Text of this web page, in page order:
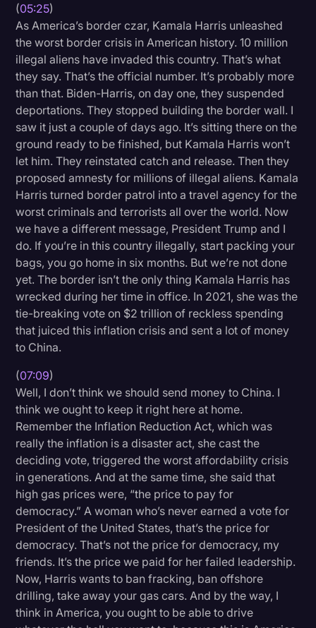
(05:25)
As America’s border czar, Kamala Harris unleashed
the worst border crisis in American history. 10 million
illegal aliens have invaded this country. That’s what
they say. That’s the official number. It’s probably more
than that. Biden-Harris, on day one, they suspended
deportations. They stopped building the border wall. I
saw it just a couple of days ago. It’s sitting there on the
ground ready to be finished, but Kamala Harris won’t
let him. They reinstated catch and release. Then they
proposed amnesty for millions of illegal aliens. Kamala
Harris turned border patrol into a travel agency for the
worst criminals and terrorists all over the world. Now
we have a different message, President Trump and I
do. If you’re in this country illegally, start packing your
bags, you go home in six months. But we’re not done
yet. The border isn’t the only thing Kamala Harris has
wrecked during her time in office. In 2021, she was the
tie-breaking vote on $2 trillion of reckless spending
that juiced this inflation crisis and sent a lot of money
to China.
(07:09)
Well, I don’t think we should send money to China. I
think we ought to keep it right here at home.
Remember the Inflation Reduction Act, which was
really the inflation is a disaster act, she cast the
deciding vote, triggered the worst affordability crisis
in generations. And at the same time, she said that
high gas prices were, “the price to pay for
democracy.” A woman who’s never earned a vote for
President of the United States, that’s the price for
democracy. That’s not the price for democracy, my
friends. It’s the price we paid for her failed leadership.
Now, Harris wants to ban fracking, ban offshore
drilling, take away your gas cars. And by the way, I
think in America, you ought to be able to drive